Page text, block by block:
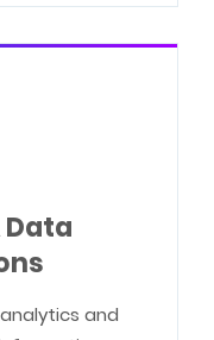
Data
and